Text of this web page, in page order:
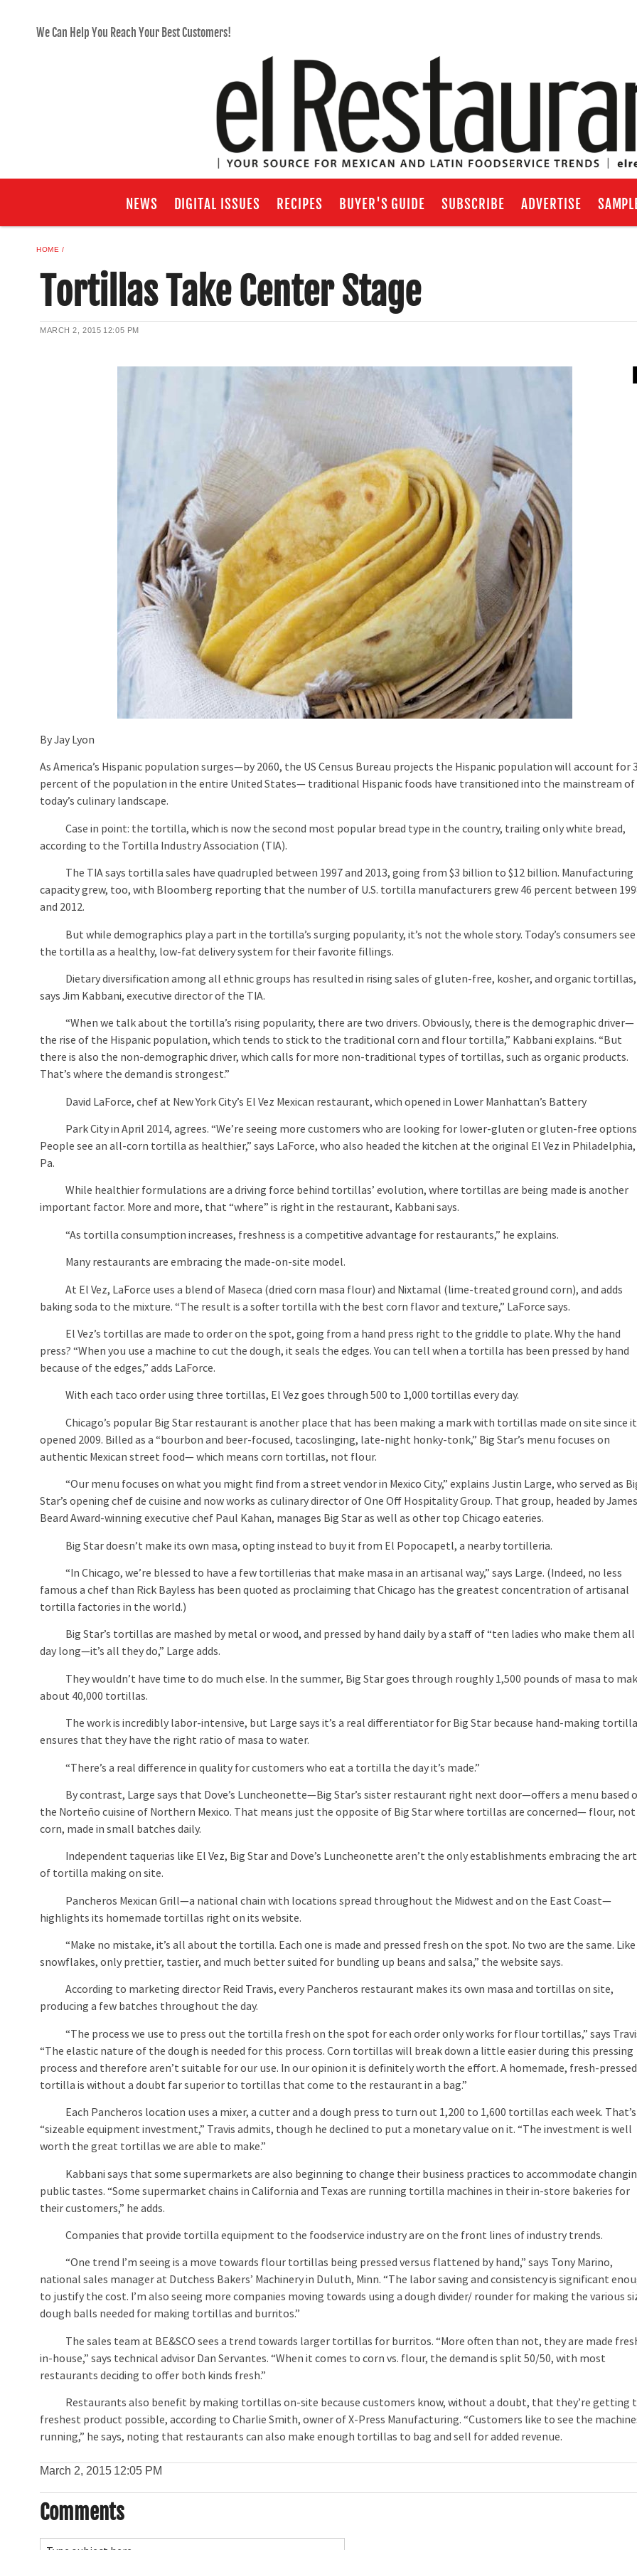
We Can Help You Reach Your Best Customers!
NEWS DIGITAL ISSUES RECIPES BUYER'S GUIDE SUBSCRIBE ADVERTISE
HOME
Tortillas Take Center Stage
MARCH 2, 2015 12:05 PM
By Jay Lyon
As America’s Hispanic population surges—by 2060, the US Census Bureau projects the Hispanic population will account for
percent of the population in the entire United States— traditional Hispanic foods have transitioned into the mainstream of
today’s culinary landscape.
Case in point: the tortilla, which is now the second most popular bread type in the country, trailing only white bread,
according to the Tortilla Industry Association (TIA).
The TIA says tortilla sales have quadrupled between 1997 and 2013, going from $3 billion to $12 billion. Manufacturing
capacity grew, too, with Bloomberg reporting that the number of U.S. tortilla manufacturers grew 46 percent between
and 2012.
But while demographics play a part in the tortilla’s surging popularity, it’s not the whole story. Today’s consumers see
the tortilla as a healthy, low-fat delivery system for their favorite fillings.
Dietary diversification among all ethnic groups has resulted in rising sales of gluten-free, kosher, and organic tortillas,
says Jim Kabbani, executive director of the TIA.
“When we talk about the tortilla’s rising popularity, there are two drivers. Obviously, there is the demographic driver—
the rise of the Hispanic population, which tends to stick to the traditional corn and flour tortilla,” Kabbani explains. “But
there is also the non-demographic driver, which calls for more non-traditional types of tortillas, such as organic products.
That’s where the demand is strongest.”
David LaForce, chef at New York City’s El Vez Mexican restaurant, which opened in Lower Manhattan’s Battery
Park City in April 2014, agrees. “We’re seeing more customers who are looking for lower-gluten or gluten-free
People see an all-corn tortilla as healthier,” says LaForce, who also headed the kitchen at the original El Vez in Philadelphia,
Pa.
While healthier formulations are a driving force behind tortillas’ evolution, where tortillas are being made is another
important factor. More and more, that “where” is right in the restaurant, Kabbani says.
“As tortilla consumption increases, freshness is a competitive advantage for restaurants,” he explains.
Many restaurants are embracing the made-on-site model.
At El Vez, LaForce uses a blend of Maseca (dried corn masa flour) and Nixtamal (lime-treated ground corn), and adds
baking soda to the mixture. “The result is a softer tortilla with the best corn flavor and texture,” LaForce says.
El Vez’s tortillas are made to order on the spot, going from a hand press right to the griddle to plate. Why the hand
press? “When you use a machine to cut the dough, it seals the edges. You can tell when a tortilla has been pressed by hand
because of the edges,” adds LaForce.
With each taco order using three tortillas, El Vez goes through 500 to 1,000 tortillas every day.
Chicago’s popular Big Star restaurant is another place that has been making a mark with tortillas made on site since it
opened 2009. Billed as a “bourbon and beer-focused, tacoslinging, late-night honky-tonk,” Big Star’s menu focuses on
authentic Mexican street food— which means corn tortillas, not flour.
“Our menu focuses on what you might find from a street vendor in Mexico City,” explains Justin Large, who served as
Star’s opening chef de cuisine and now works as culinary director of One Off Hospitality Group. That group, headed by James
Beard Award-winning executive chef Paul Kahan, manages Big Star as well as other top Chicago eateries.
Big Star doesn’t make its own masa, opting instead to buy it from El Popocapetl, a nearby tortilleria.
“In Chicago, we’re blessed to have a few tortillerias that make masa in an artisanal way,” says Large. (Indeed, no less
famous a chef than Rick Bayless has been quoted as proclaiming that Chicago has the greatest concentration of artisanal
tortilla factories in the world.)
Big Star’s tortillas are mashed by metal or wood, and pressed by hand daily by a staff of “ten ladies who make them all
day long—it’s all they do,” Large adds.
They wouldn’t have time to do much else. In the summer, Big Star goes through roughly 1,500 pounds of masa to
about 40,000 tortillas.
The work is incredibly labor-intensive, but Large says it’s a real differentiator for Big Star because hand-making
ensures that they have the right ratio of masa to water.
“There’s a real difference in quality for customers who eat a tortilla the day it’s made.”
By contrast, Large says that Dove’s Luncheonette—Big Star’s sister restaurant right next door—offers a menu based
the Norteño cuisine of Northern Mexico. That means just the opposite of Big Star where tortillas are concerned— flour, not
corn, made in small batches daily.
Independent taquerias like El Vez, Big Star and Dove’s Luncheonette aren’t the only establishments embracing the art
of tortilla making on site.
Pancheros Mexican Grill—a national chain with locations spread throughout the Midwest and on the East Coast—
highlights its homemade tortillas right on its website.
“Make no mistake, it’s all about the tortilla. Each one is made and pressed fresh on the spot. No two are the same. Like
snowflakes, only prettier, tastier, and much better suited for bundling up beans and salsa,” the website says.
According to marketing director Reid Travis, every Pancheros restaurant makes its own masa and tortillas on site,
producing a few batches throughout the day.
“The process we use to press out the tortilla fresh on the spot for each order only works for flour tortillas,” says
“The elastic nature of the dough is needed for this process. Corn tortillas will break down a little easier during this pressing
process and therefore aren’t suitable for our use. In our opinion it is definitely worth the effort. A homemade, fresh-pressed
tortilla is without a doubt far superior to tortillas that come to the restaurant in a bag.”
Each Pancheros location uses a mixer, a cutter and a dough press to turn out 1,200 to 1,600 tortillas each week. That’s
“sizeable equipment investment,” Travis admits, though he declined to put a monetary value on it. “The investment is well
worth the great tortillas we are able to make.”
Kabbani says that some supermarkets are also beginning to change their business practices to accommodate
public tastes. “Some supermarket chains in California and Texas are running tortilla machines in their in-store bakeries for
their customers,” he adds.
Companies that provide tortilla equipment to the foodservice industry are on the front lines of industry trends.
“One trend I’m seeing is a move towards flour tortillas being pressed versus flattened by hand,” says Tony Marino,
national sales manager at Dutchess Bakers’ Machinery in Duluth, Minn. “The labor saving and consistency is significant
to justify the cost. I’m also seeing more companies moving towards using a dough divider/ rounder for making the various
dough balls needed for making tortillas and burritos.”
The sales team at BE&SCO sees a trend towards larger tortillas for burritos. “More often than not, they are made
in-house,” says technical advisor Dan Servantes. “When it comes to corn vs. flour, the demand is split 50/50, with most
restaurants deciding to offer both kinds fresh.”
Restaurants also benefit by making tortillas on-site because customers know, without a doubt, that they’re getting
freshest product possible, according to Charlie Smith, owner of X-Press Manufacturing. “Customers like to see the
running,” he says, noting that restaurants can also make enough tortillas to bag and sell for added revenue.
March 2, 2015 12:05 PM
Comments